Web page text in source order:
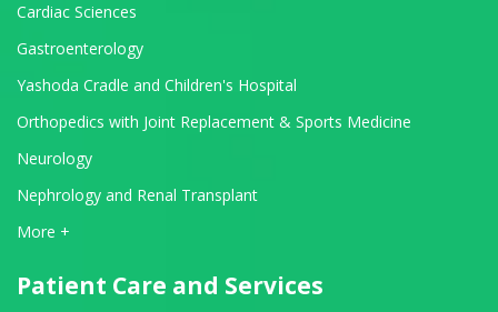
Cardiac Sciences
Gastroenterology
Yashoda Cradle and Children's Hospital
Orthopedics with Joint Replacement & Sports Medicine
Neurology
Nephrology and Renal Transplant
View All Departments
More +
Patient Care and Services